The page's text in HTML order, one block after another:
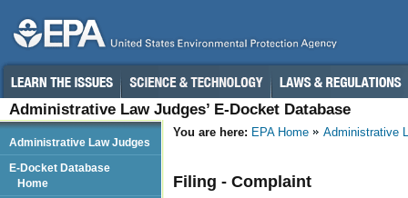
Administrative Law Judges’ E-Docket Database
You are here: EPA Home Administrative
Filing - Complaint
Administrative Law Judges
E-Docket Database
Home